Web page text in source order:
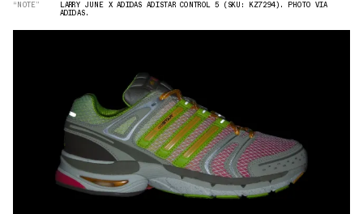
“NOTE” LARRY JUNE X ADIDAS ADISTAR CONTROL 5 (SKU: KZ7294). PHOTO VIA
ADIDAS.